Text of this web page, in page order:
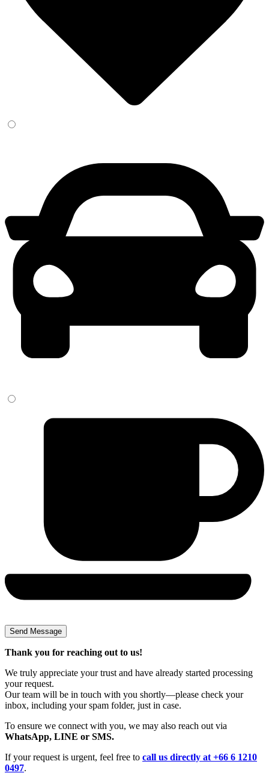
Thank you for reaching out to us!
We truly appreciate your trust and have already started processing
your request.
Our team will be in touch with you shortly—please check your
inbox, including your spam folder, just in case.
To ensure we connect with you, we may also reach out via
WhatsApp, LINE or SMS.
If your request is urgent, feel free to call us directly at +66 6 1210
0497.